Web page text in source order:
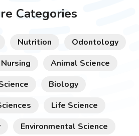
Categories
Nutrition
Odontology
Nursing
Animal Science
Biology
Life Science
Environmental Science